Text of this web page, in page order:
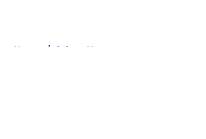
Home / Sabres News